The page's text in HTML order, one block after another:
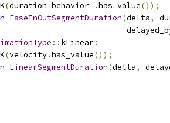
(duration_behavior_ .has_value());
EaseInOutSegmentDuration(delta,
:: kLinear:
(velocity.has_value());
LinearSegmentDuration(delta,